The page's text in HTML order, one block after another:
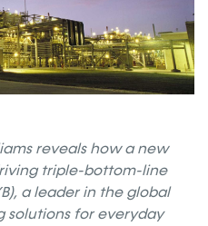
reveals how a new
triple-bottom-line
a leader in the global
solutions for everyday